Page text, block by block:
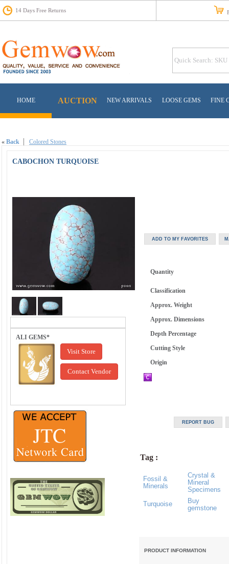
14 Days Free Returns
HOME AUCTION NEW ARRIVALS LOOSE GEMS FINE
« Back Colored Stones
CABOCHON TURQUOISE
ALI GEMS*
Visit Store
Contact Vendor
Quantity
Classification
Approx. Weight
Approx. Dimensions
Depth Percentage
Cutting Style
Origin
Tag :
Fossil &
Minerals
Crystal &
Mineral
Specimens
Turquoise
Buy
gemstone
PRODUCT INFORMATION